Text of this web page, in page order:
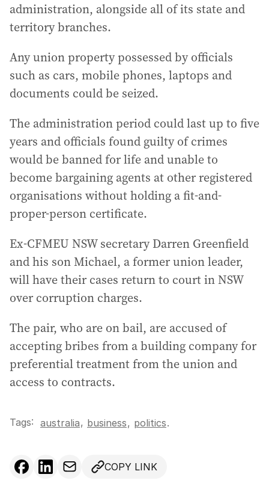
administration, alongside all of its state and
territory branches.
Any union property possessed by officials
such as cars, mobile phones, laptops and
documents could be seized.
The administration period could last up to five
years and officials found guilty of crimes
would be banned for life and unable to
become bargaining agents at other registered
organisations without holding a fit-and-
proper-person certificate.
Ex-CFMEU NSW secretary Darren Greenfield
and his son Michael, a former union leader,
will have their cases return to court in NSW
over corruption charges.
The pair, who are on bail, are accused of
accepting bribes from a building company for
preferential treatment from the union and
access to contracts.
Tags: australia, business, politics.
COPY LINK